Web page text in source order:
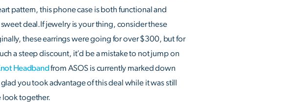
pattern, this phone case is both functional and
deal.If jewelry is your thing, consider these
these earrings were going for over $300, but for
a steep discount, it’d be a mistake to not jump on
Headbandfrom ASOS is currently marked down
you took advantage of this deal while it was still
look together.